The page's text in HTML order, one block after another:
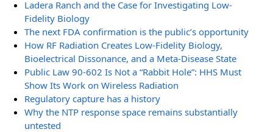
Ladera Ranch and the Case for Investigating Low-
Fidelity Biology
The next FDA confirmation is the public’s opportunity
How RF Radiation Creates Low-Fidelity Biology,
Bioelectrical Dissonance, and a Meta-Disease State
Public Law 90-602 Is Not a “Rabbit Hole”: HHS Must
Show Its Work on Wireless Radiation
Regulatory capture has a history
Why the NTP response space remains substantially
untested